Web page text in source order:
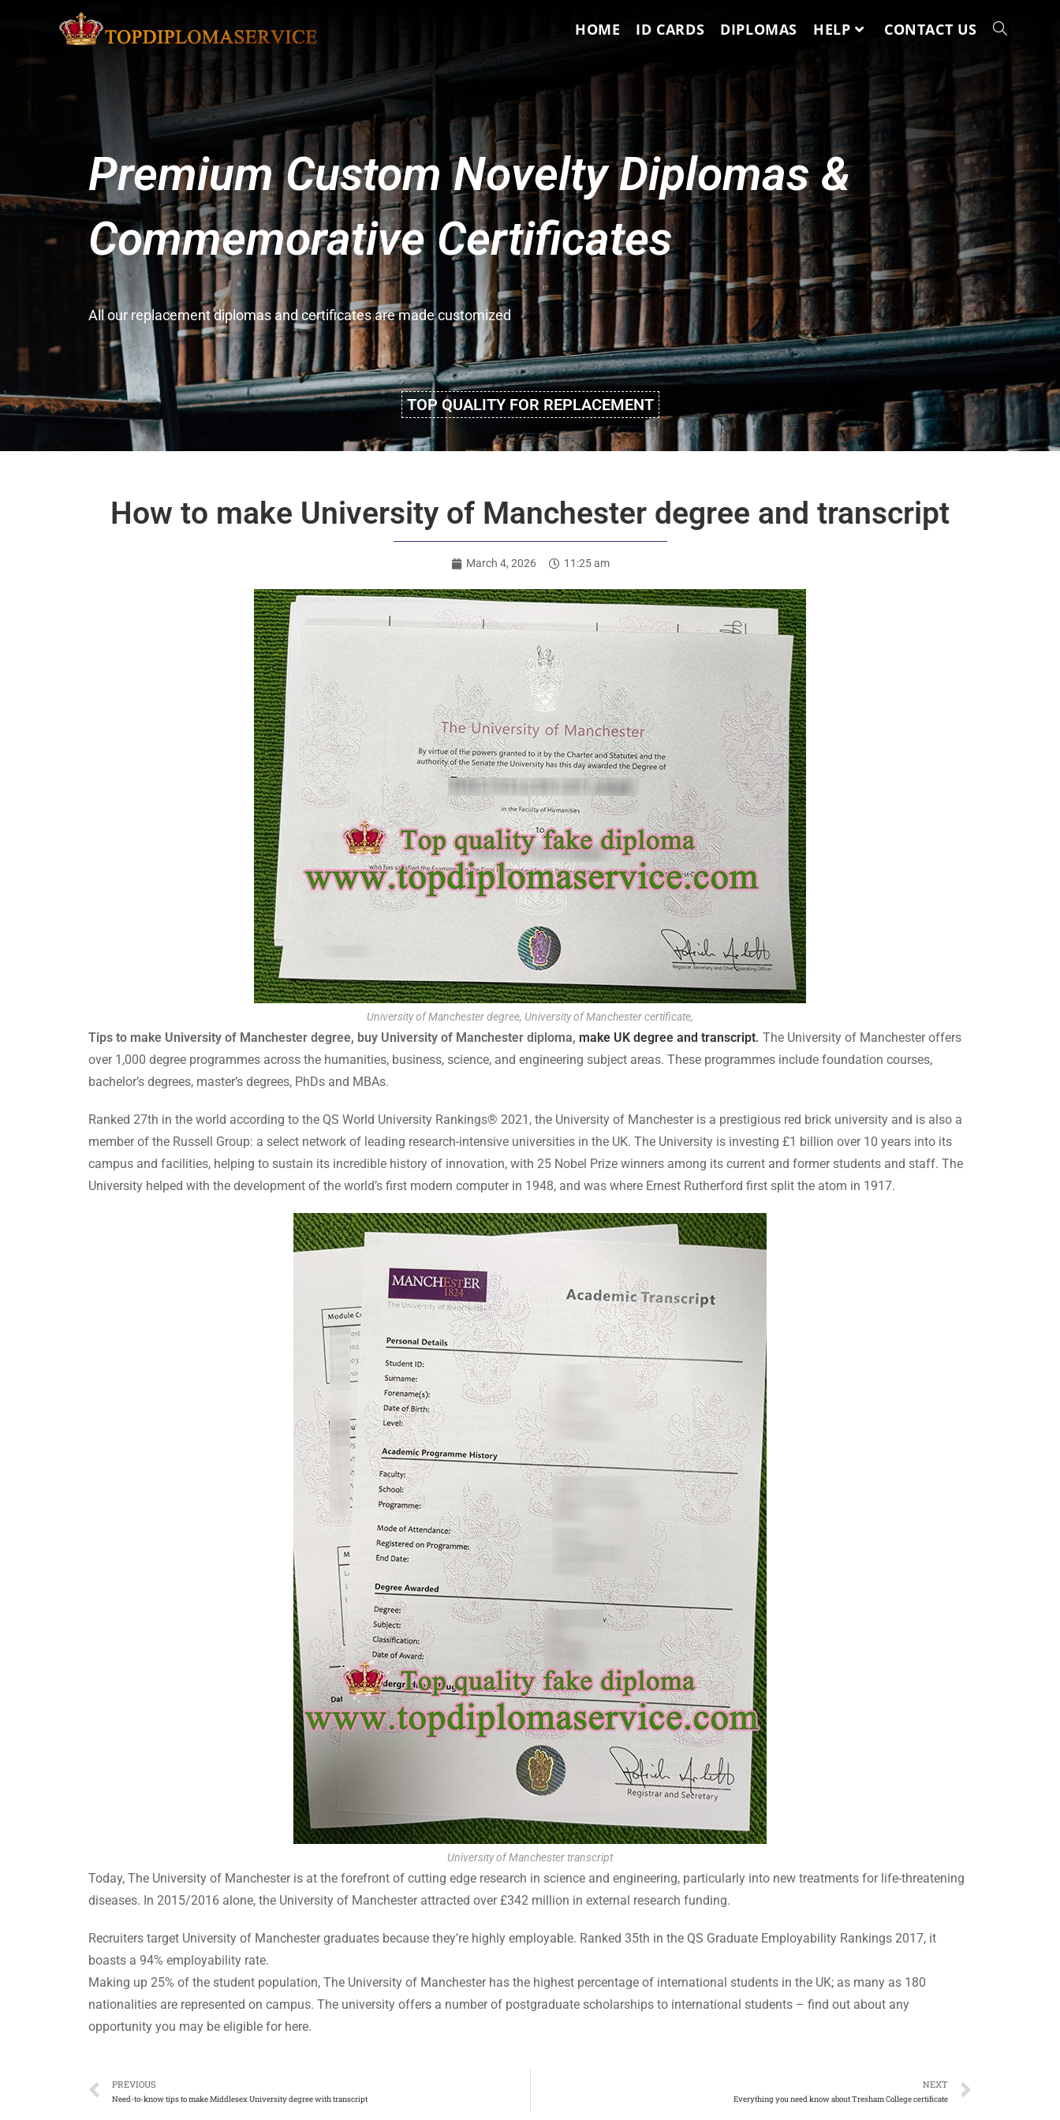
HOME ID CARDS DIPLOMAS HELP CONTACT US
Premium Custom Novelty Diplomas &
Commemorative Certificates
All our replacement diplomas and certificates are made customized
TOP QUALITY FOR REPLACEMENT
How to make University of Manchester degree and transcript
March 4, 2026 11:25 am
University of Manchester degree, University of Manchester certificate,
Tips to make University of Manchester degree, buy University of Manchester diploma, make UK degree and transcript. The University of Manchester offers
over 1,000 degree programmes across the humanities, business, science, and engineering subject areas. These programmes include foundation courses,
bachelor’s degrees, master’s degrees, PhDs and MBAs.
Ranked 27th in the world according to the QS World University Rankings® 2021, the University of Manchester is a prestigious red brick university and is also a
member of the Russell Group: a select network of leading research-intensive universities in the UK. The University is investing £1 billion over 10 years into its
campus and facilities, helping to sustain its incredible history of innovation, with 25 Nobel Prize winners among its current and former students and staff. The
University helped with the development of the world’s first modern computer in 1948, and was where Ernest Rutherford first split the atom in 1917.
University of Manchester transcript
Today, The University of Manchester is at the forefront of cutting edge research in science and engineering, particularly into new treatments for life-threatening
diseases. In 2015/2016 alone, the University of Manchester attracted over £342 million in external research funding.
Recruiters target University of Manchester graduates because they’re highly employable. Ranked 35th in the QS Graduate Employability Rankings 2017, it
boasts a 94% employability rate.
Making up 25% of the student population, The University of Manchester has the highest percentage of international students in the UK; as many as 180
nationalities are represented on campus. The university offers a number of postgraduate scholarships to international students – find out about any
opportunity you may be eligible for here.
PREVIOUS
Need-to-know tips to make Middlesex University degree with transcript
NEXT
Everything you need know about Tresham College certificate